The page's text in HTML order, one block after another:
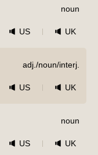
noun
US UK
adj./noun/interj.
US UK
noun
US UK